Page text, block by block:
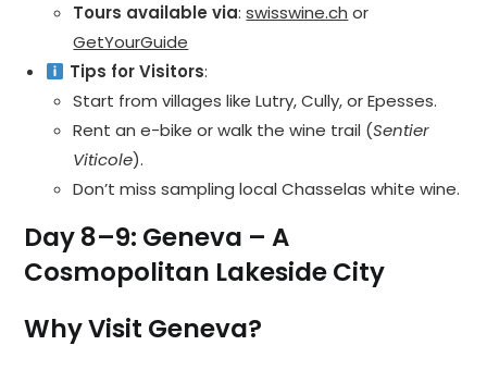
Tours available via:swisswine.ch or
GetYourGuide
Tips for Visitors:
Start from villages like Lutry, Cully, or Epesses.
Rent an e-bike or walk the wine trail (Sentier
Viticole).
Don’t miss sampling local Chasselas white wine.
Day 8–9: Geneva – A
Cosmopolitan Lakeside City
Why Visit Geneva?